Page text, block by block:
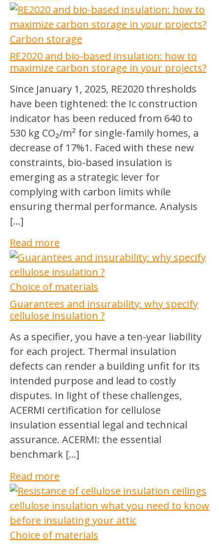
Carbon storage
RE2020 and bio-based insulation: how to
maximize carbon storage in your projects?
Since January 1, 2025, RE2020 thresholds
have been tightened: the Ic construction
indicator has been reduced from 640 to
530 kg CO₂/m² for single-family homes, a
decrease of 17%1. Faced with these new
constraints, bio-based insulation is
emerging as a strategic lever for
complying with carbon limits while
ensuring thermal performance. Analysis
[…]
Read more
Choice of materials
Guarantees and insurability: why specify
cellulose insulation ?
As a specifier, you have a ten-year liability
for each project. Thermal insulation
defects can render a building unfit for its
intended purpose and lead to costly
disputes. In light of these challenges,
ACERMI certification for cellulose
insulation essential legal and technical
assurance. ACERMI: the essential
benchmark […]
Read more
Choice of materials